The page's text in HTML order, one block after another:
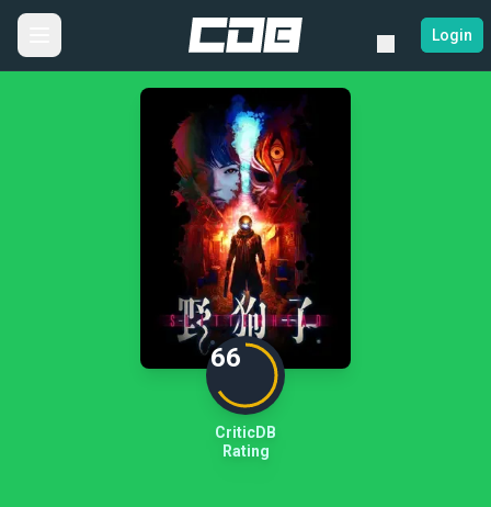
Login
66
CriticDB
Rating